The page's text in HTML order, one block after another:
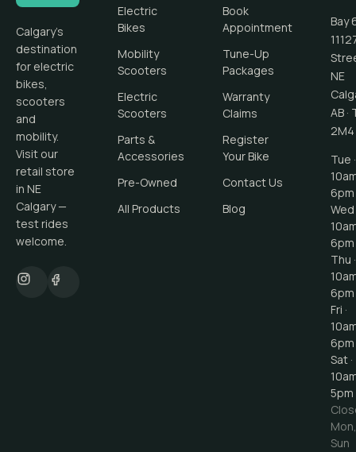
Calgary's
destination
for electric
bikes,
scooters
and
mobility.
Visit our
retail store
in NE
Calgary —
test rides
welcome.
Electric
Bikes
Mobility
Scooters
Electric
Scooters
Parts &
Accessories
Pre-Owned
All Products
Book
Appointment
Tune-Up
Packages
Warranty
Claims
Register
Your Bike
Contact Us
Blog
Bay
NE
AB ·
2M4
Tue ·
6pm
Wed
6pm
Thu ·
6pm
Fri ·
6pm
Sat ·
5pm
Mon,
Sun